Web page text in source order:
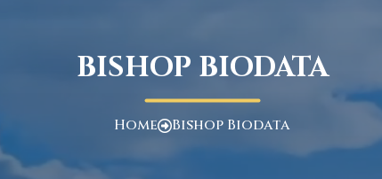
BISHOP BIODATA
Home Bishop Biodata